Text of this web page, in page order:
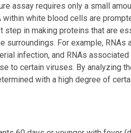
assay requires only a small
white blood cells are
step in making proteins that are
surroundings. For example, RNAs
infection, and RNAs
to certain viruses. By analyzing
with a high degree of